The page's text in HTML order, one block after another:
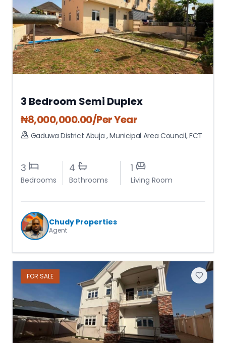
3 Bedroom Semi Duplex
₦8,000,000.00/Per Year
Gaduwa District Abuja ,Municipal Area Council,FCT
3
Bedrooms
4
Bathrooms
1
Living Room
Chudy Properties
Agent
FOR SALE